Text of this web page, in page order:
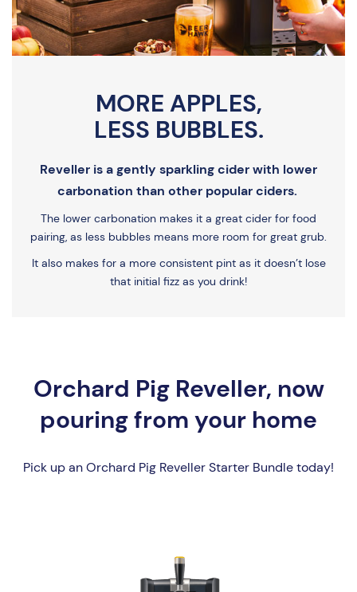
MORE APPLES,
LESS BUBBLES.
Reveller is a gently sparkling cider with lower
carbonation than other popular ciders.
The lower carbonation makes it a great cider for food
pairing, as less bubbles means more room for great grub.
It also makes for a more consistent pint as it doesn’t lose
that initial fizz as you drink!
Orchard Pig Reveller, now
pouring from your home
Pick up an Orchard Pig Reveller Starter Bundle today!